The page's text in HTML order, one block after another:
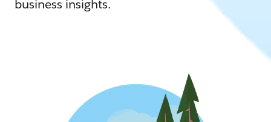
business insights.